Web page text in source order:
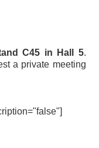
C45 in Hall 5.
a private meeting